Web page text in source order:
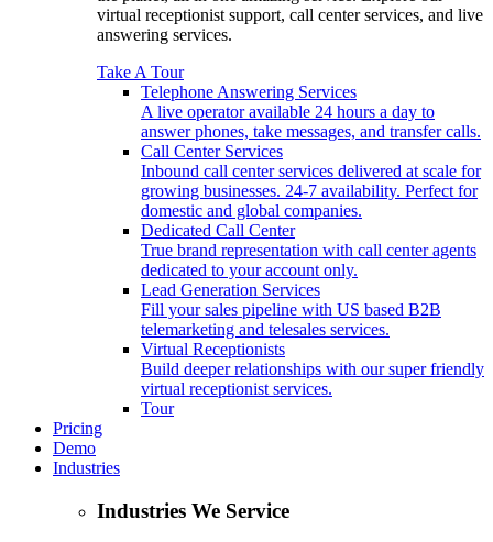
virtual receptionist support, call center services, and live
answering services.
Take A Tour
Telephone Answering Services
A live operator available 24 hours a day to
answer phones, take messages, and transfer calls.
Call Center Services
Inbound call center services delivered at scale for
growing businesses. 24-7 availability. Perfect for
domestic and global companies.
Dedicated Call Center
True brand representation with call center agents
dedicated to your account only.
Lead Generation Services
Fill your sales pipeline with US based B2B
telemarketing and telesales services.
Virtual Receptionists
Build deeper relationships with our super friendly
virtual receptionist services.
Tour
Pricing
Demo
Industries
Industries We Service